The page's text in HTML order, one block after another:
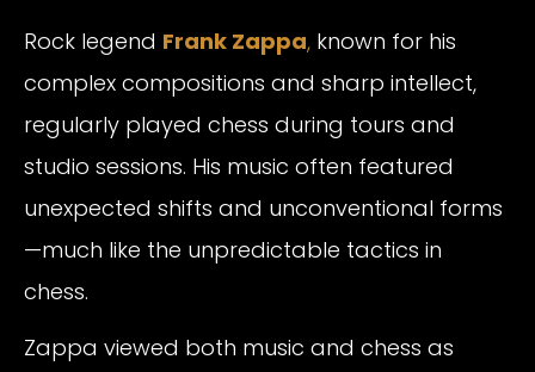
Rock legend Frank Zappa, known for his
complex compositions and sharp intellect,
regularly played chess during tours and
studio sessions. His music often featured
unexpected shifts and unconventional forms
—much like the unpredictable tactics in
chess.
Zappa viewed both music and chess as